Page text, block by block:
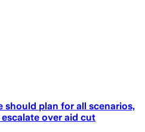
should plan for all scenarios,
over aid cut